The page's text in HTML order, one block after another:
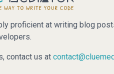
proficient at writing blog
contact us at